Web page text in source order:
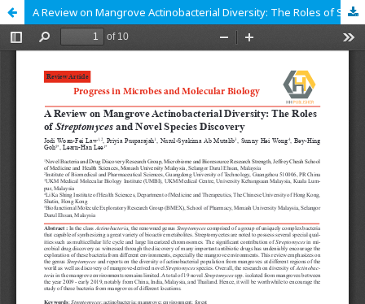
A Review on Mangrove Actinobacterial Diversity: The Roles of Streptomyces and Novel Species Discovery